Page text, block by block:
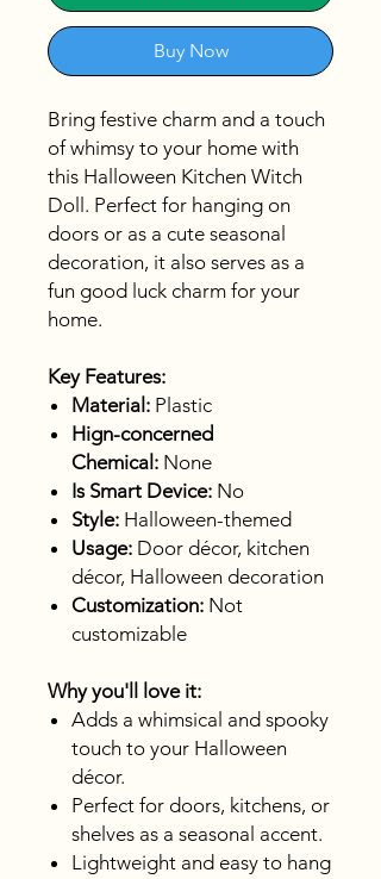
Buy Now
Bring festive charm and a touch
of whimsy to your home with
this Halloween Kitchen Witch
Doll. Perfect for hanging on
doors or as a cute seasonal
decoration, it also serves as a
fun good luck charm for your
home.
Key Features:
Material: Plastic
Hign-concerned
Chemical: None
Is Smart Device: No
Style: Halloween-themed
Usage: Door décor, kitchen
décor, Halloween decoration
Customization: Not
customizable
Why you'll love it:
Adds a whimsical and spooky
touch to your Halloween
décor.
Perfect for doors, kitchens, or
shelves as a seasonal accent.
Lightweight and easy to hang